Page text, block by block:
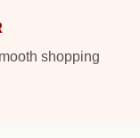
shopping